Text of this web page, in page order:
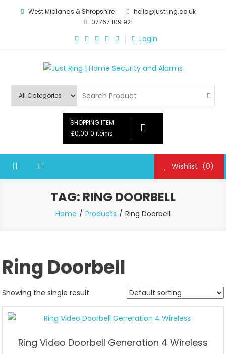
West Midlands & Shropshire
hello@justring.co.uk
07767 109 921
Login
Just Ring | Home Security and
Alarms
SHOPPING ITEM
£0.00 0 items
Wishlist (0)
TAG: RING DOORBELL
Home Products Ring Doorbell
Ring Doorbell
Showing the single result
Ring Video Doorbell Generation 4 Wireless